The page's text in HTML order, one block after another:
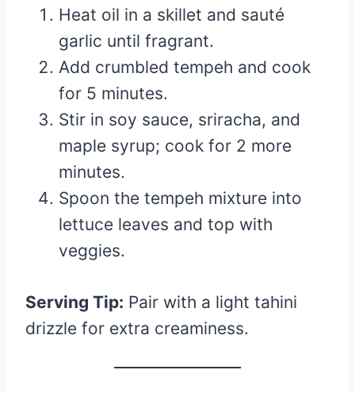
Heat oil in a skillet and sauté
garlic until fragrant.
Add crumbled tempeh and cook
for 5 minutes.
Stir in soy sauce, sriracha, and
maple syrup; cook for 2 more
minutes.
Spoon the tempeh mixture into
lettuce leaves and top with
veggies.
Serving Tip: Pair with a light tahini
drizzle for extra creaminess.